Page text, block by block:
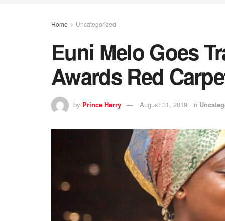
Home Uncategorized
Euni Melo Goes
Awards Red
by Prince Harry August 31, 2019 in